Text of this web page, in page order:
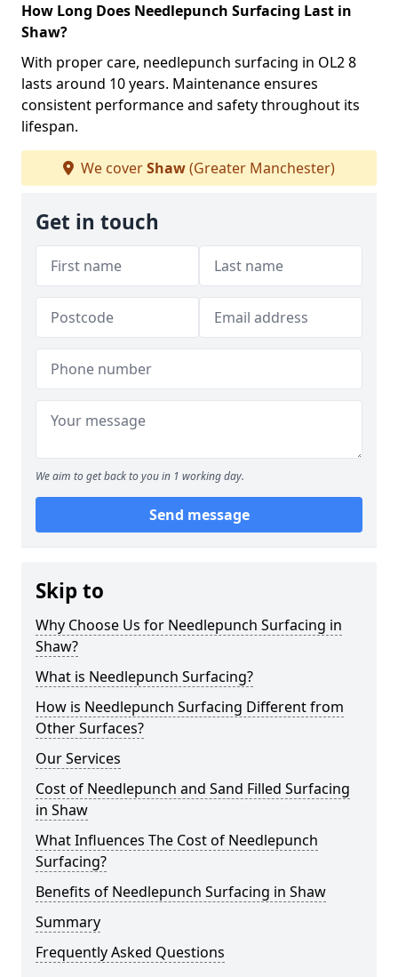
How Long Does Needlepunch Surfacing Last in
Shaw?
With proper care, needlepunch surfacing in OL2 8
lasts around 10 years. Maintenance ensures
consistent performance and safety throughout its
lifespan.
We coverShaw(Greater Manchester)
Get in touch
We aim to get back to you in 1 working day.
Send message
Skip to
Why Choose Us for Needlepunch Surfacing in
Shaw?
What is Needlepunch Surfacing?
How is Needlepunch Surfacing Different from
Other Surfaces?
Our Services
Cost of Needlepunch and Sand Filled Surfacing
in Shaw
What Influences The Cost of Needlepunch
Surfacing?
Benefits of Needlepunch Surfacing in Shaw
Summary
Frequently Asked Questions